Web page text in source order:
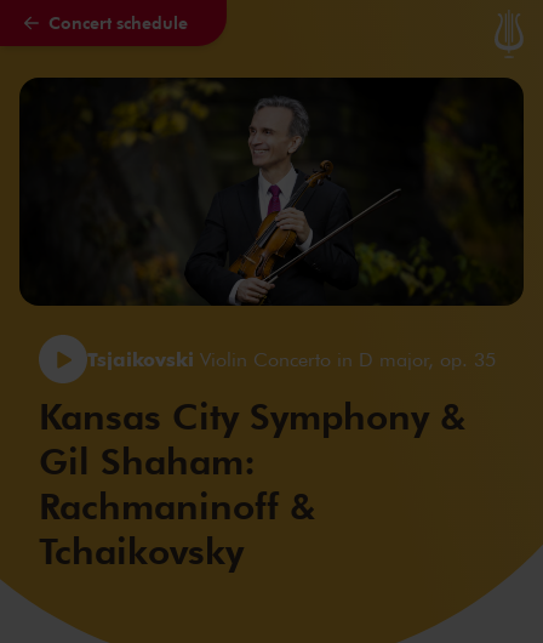
Skip to main content
Concert schedule
Tsjaikovski Violin Concerto in D major, op. 35
Kansas City Symphony &
Gil Shaham:
Rachmaninoff &
Tchaikovsky